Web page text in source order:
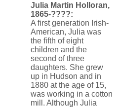
Julia Martin Holloran,
1865-????:
A first generation Irish-
American, Julia was
the fifth of eight
children and the
second of three
daughters. She grew
up in Hudson and in
1880 at the age of 15,
was working in a cotton
mill. Although Julia